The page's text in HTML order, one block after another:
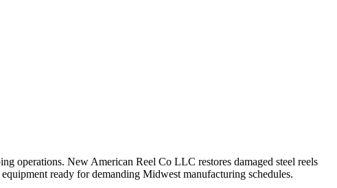
operations. New American Reel Co LLC restores damaged steel reels
ready for demanding Midwest manufacturing schedules.